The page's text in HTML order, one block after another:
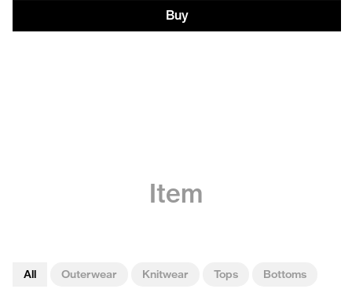
Buy
Item
All Outerwear Knitwear Tops
Bottoms